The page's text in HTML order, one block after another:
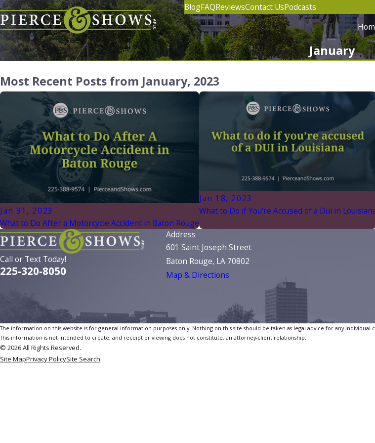
BlogFAQReviewsContact UsPodcasts
January
Most Recent Posts from January, 2023
Jan 31, 2023
What to Do After a Motorcycle Accident in Baton Rouge
Jan 18, 2023
What to Do if You’re Accused of a Dui in
Call or Text Today!
225-320-8050
Address
601 Saint Joseph Street
Baton Rouge, LA 70802
Map & Directions
The information on this website is for general information purposes only. Nothing on this site should be taken as legal advice for any individual
This information is not intended to create, and receipt or viewing does not constitute, an attorney-client relationship.
© 2026 All Rights Reserved.
Site MapPrivacy PolicySite Search